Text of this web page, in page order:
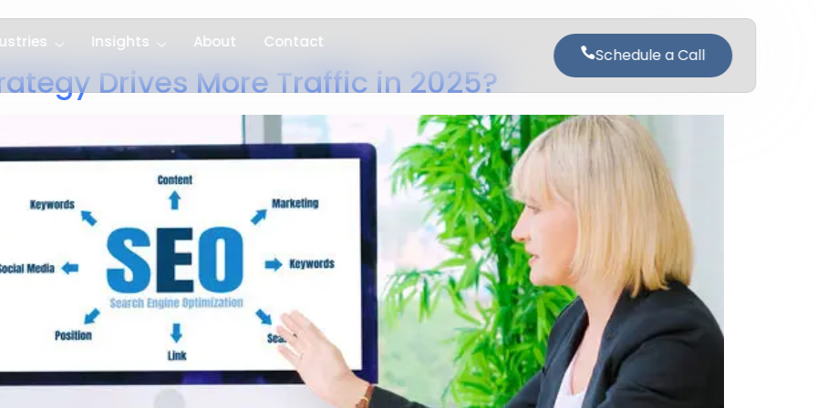
Insights About Contact
Schedule a Call
Drives More Traffic in 2025?